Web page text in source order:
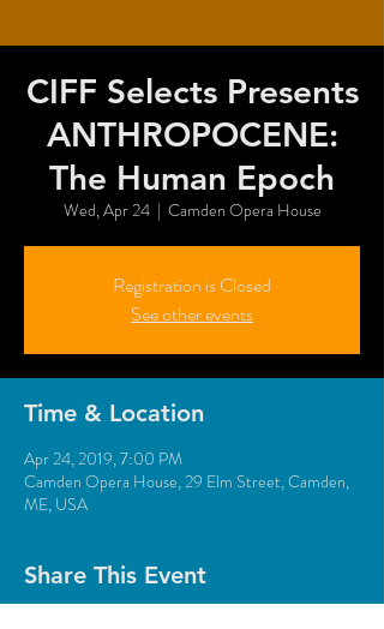
CIFF Selects Presents
ANTHROPOCENE:
The Human Epoch
Wed, Apr 24
  |
Camden Opera House
Registration is Closed
See other events
Time & Location
Apr 24, 2019, 7:00 PM
Camden Opera House, 29 Elm Street, Camden,
ME, USA
Share This Event